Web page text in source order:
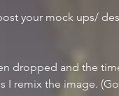
your mock ups/
dropped and the
I remix the image.